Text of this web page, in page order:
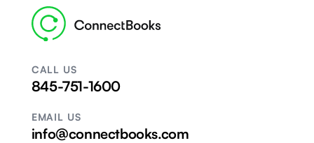
CALL US
845-751-1600
EMAIL US
info@connectbooks.com